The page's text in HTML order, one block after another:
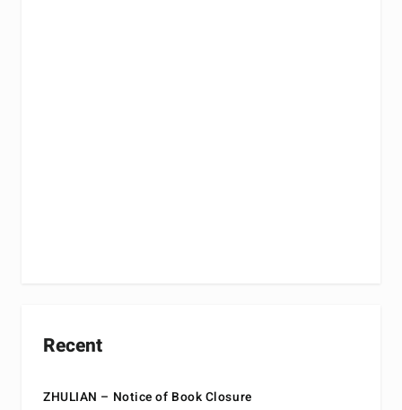
Recent
ZHULIAN – Notice of Book Closure